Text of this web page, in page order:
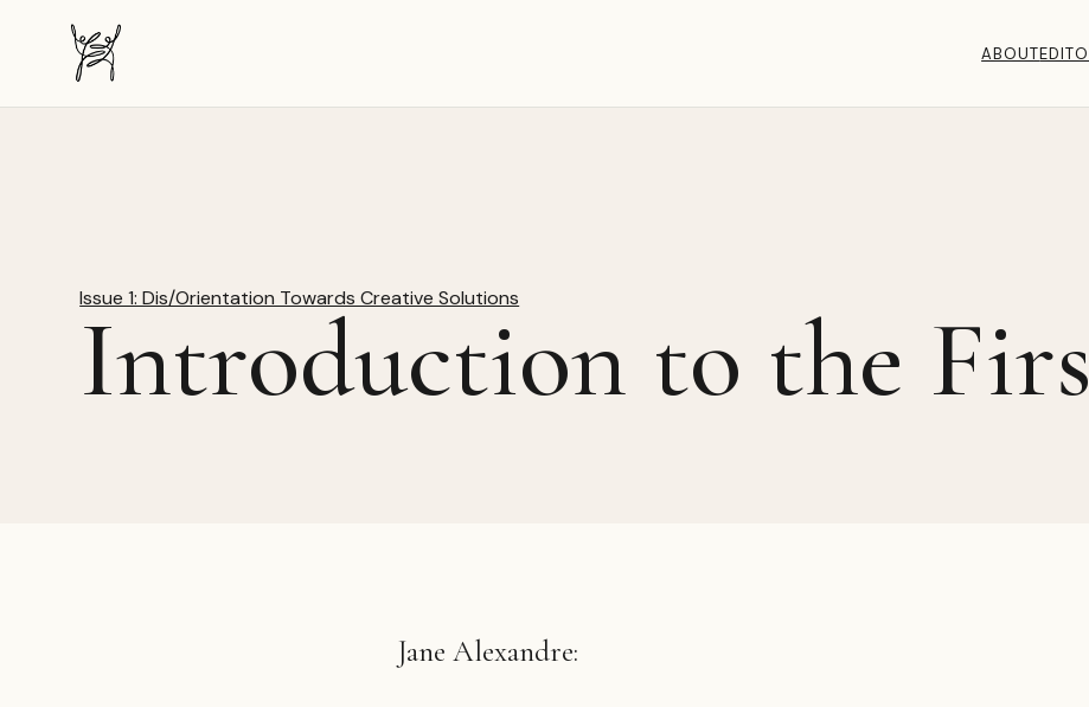
The Dancer-Citizen home ABOUT
Issue 1: Dis/Orientation Towards Creative Solutions
Introduction to the
Jane Alexandre: